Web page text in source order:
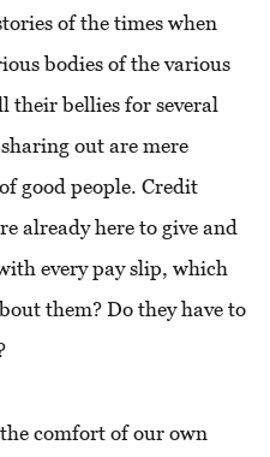
of the times when
bodies of the various
their bellies for several
out are mere
good people. Credit
already here to give and
every pay slip, which
them? Do they have to
comfort of our own